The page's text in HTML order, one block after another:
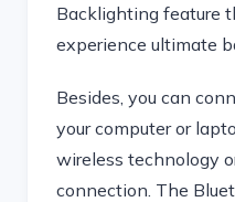
Backlighting feature
experience ultimate
Besides, you can
your computer or
wireless technology
connection. The